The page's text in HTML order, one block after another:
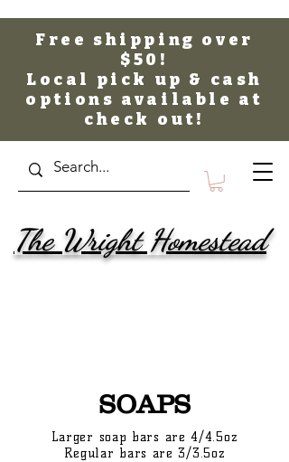
Free shipping over
$50!
Local pick up & cash
options available at
check out!
The Wright Homestead
SOAPS
Larger soap bars are 4/4.5oz
Regular bars are 3/3.5oz